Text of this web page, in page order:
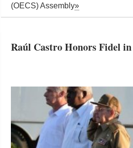
(OECS) Assembly»
Raúl Castro Honors Fidel